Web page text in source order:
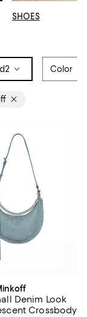
SHOES
2 Color
Denim Look
Crossbody